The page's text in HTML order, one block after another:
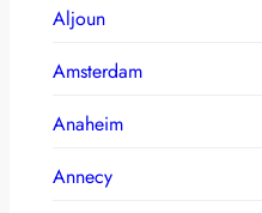
Aljoun
Amsterdam
Anaheim
Annecy